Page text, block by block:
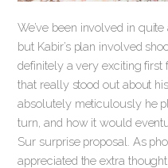
We’ve been involved in
but Kabir’s plan involved
definitely a very exciting first
that really stood out about
absolutely meticulously he
turn, and how it would
Sur surprise proposal. As
appreciated the extra